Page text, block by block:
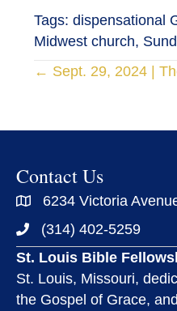
Tags: dispensational
Midwest church,
Posts
← Sept. 29, 2024 |
Contact Us
6234 Victoria
(314) 402-5259
St. Louis Bible
St. Louis, Missouri,
the Gospel of Grace,